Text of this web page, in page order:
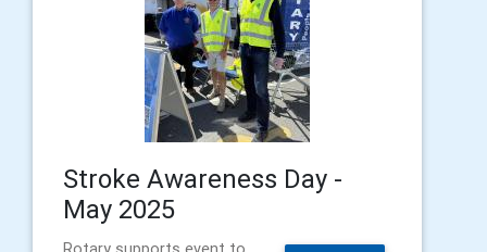
Stroke Awareness Day -
May 2025